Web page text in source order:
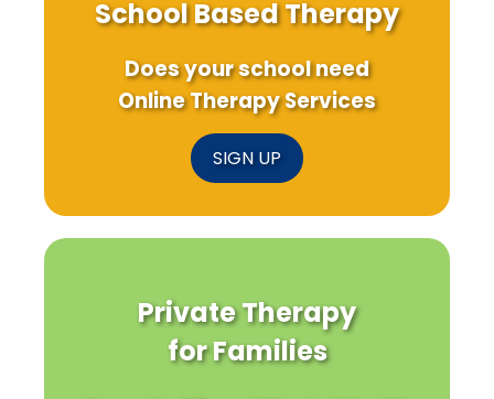
School Based Therapy
Does your school need
Online Therapy Services
SIGN UP
Private Therapy
for Families